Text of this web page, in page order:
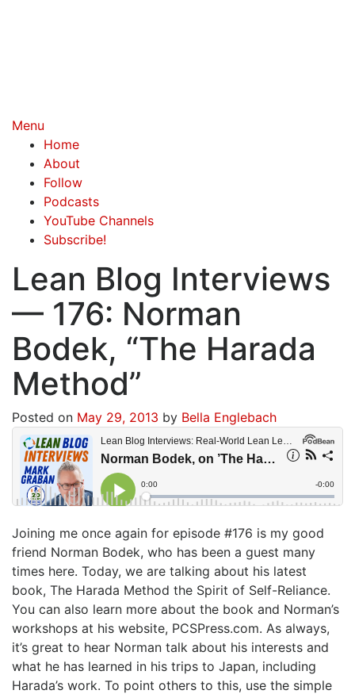
Menu
Home
About
Follow
Podcasts
YouTube Channels
Subscribe!
Lean Blog Interviews
— 176: Norman
Bodek, “The Harada
Method”
Posted on May 29, 2013 by Bella Englebach
Joining me once again for episode #176 is my good
friend Norman Bodek, who has been a guest many
times here. Today, we are talking about his latest
book, The Harada Method the Spirit of Self-Reliance.
You can also learn more about the book and Norman’s
workshops at his website, PCSPress.com. As always,
it’s great to hear Norman talk about his interests and
what he has learned in his trips to Japan, including
Harada’s work. To point others to this, use the simple